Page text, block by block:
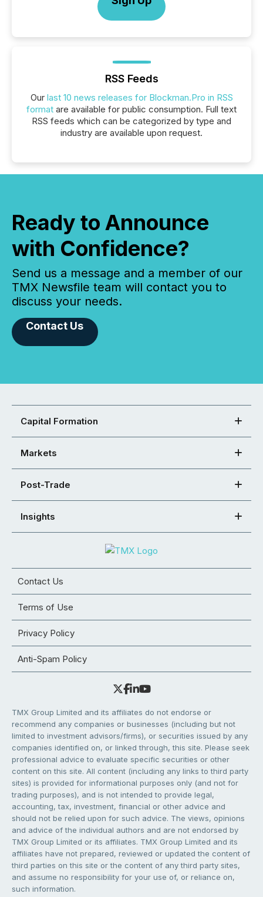
RSS Feeds
Our last 10 news releases for Blockman.Pro in RSS
format are available for public consumption. Full text
RSS feeds which can be categorized by type and
industry are available upon request.
Ready to Announce
with Confidence?
Send us a message and a member of our
TMX Newsfile team will contact you to
discuss your needs.
Contact Us
Capital Formation
Markets
Post-Trade
Insights
Contact Us
Terms of Use
Privacy Policy
Anti-Spam Policy
TMX Group Limited and its affiliates do not endorse or
recommend any companies or businesses (including but not
limited to investment advisors/firms), or securities issued by any
companies identified on, or linked through, this site. Please seek
professional advice to evaluate specific securities or other
content on this site. All content (including any links to third party
sites) is provided for informational purposes only (and not for
trading purposes), and is not intended to provide legal,
accounting, tax, investment, financial or other advice and
should not be relied upon for such advice. The views, opinions
and advice of the individual authors and are not endorsed by
TMX Group Limited or its affiliates. TMX Group Limited and its
affiliates have not prepared, reviewed or updated the content of
third parties on this site or the content of any third party sites,
and assume no responsibility for your use of, or reliance on,
such information.